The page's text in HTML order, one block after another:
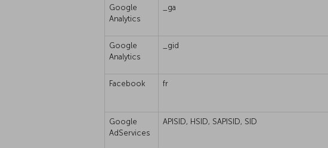
Google
Analytics
_ga
Google
Analytics
_gid
Facebook fr
Google
AdServices
APISID, HSID, SAPISID, SID